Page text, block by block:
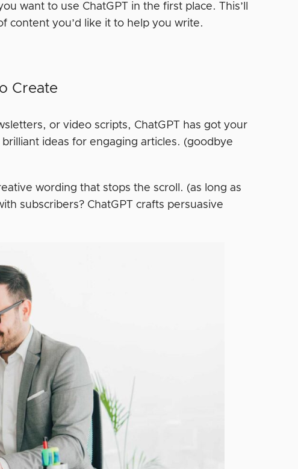
want to use ChatGPT in the first place. This’ll
content you’d like it to help you write.
Create
or video scripts, ChatGPT has got your
ideas for engaging articles. (goodbye
wording that stops the scroll. (as long as
subscribers? ChatGPT crafts persuasive